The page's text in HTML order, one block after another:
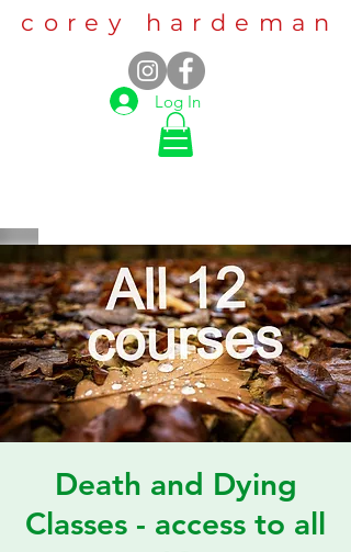
corey hardeman
Log In
Death and Dying
Classes - access to all